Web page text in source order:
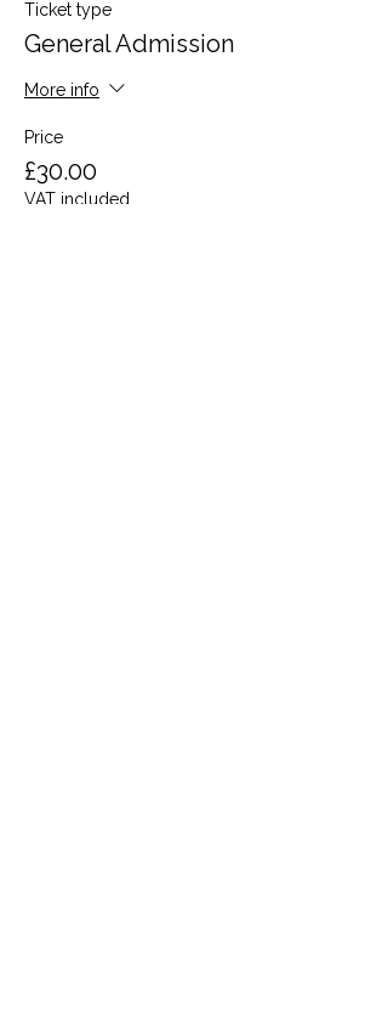
Ticket type
General Admission
More info
Price
£30.00
VAT included